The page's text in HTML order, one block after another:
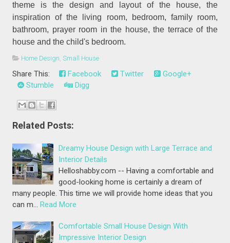
theme is the design and layout of the house, the
inspiration of the living room, bedroom, family room,
bathroom, prayer room in the house, the terrace of the
house and the child's bedroom.
Home Design,Small House
Share This: Facebook Twitter
Google+
Stumble
Digg
Related Posts:
Dreamy House Design with Large Terrace and
Interior Details
Helloshabby.com -- Having a comfortable and
good-looking home is certainly a dream of
many people. This time we will provide home ideas that you
can m…
Read More
Comfortable Small House Design With
Impressive Interior Design